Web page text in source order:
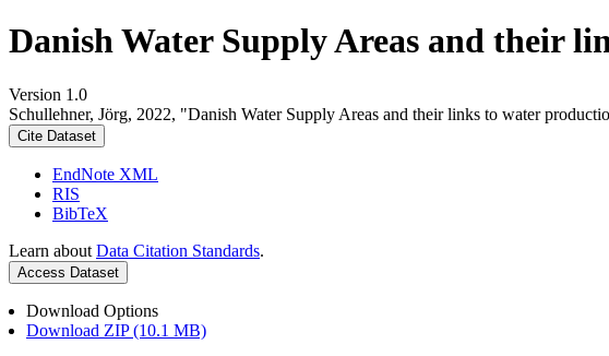
Danish Water Supply Areas and their
Version 1.0
Schullehner, Jörg, 2022, "Danish Water Supply Areas and their links to water
Cite Dataset
EndNote XML
RIS
BibTeX
Learn about Data Citation Standards.
Access Dataset
Download Options
Download ZIP (10.1 MB)